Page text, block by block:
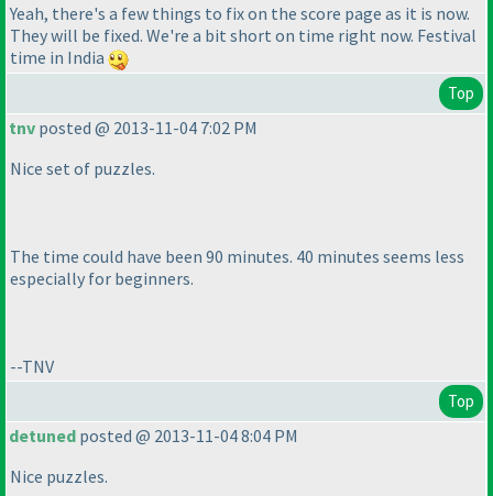
Yeah, there's a few things to fix on the score page as it is now.
They will be fixed. We're a bit short on time right now. Festival
time in India
Top
tnv posted @ 2013-11-04 7:02 PM
Nice set of puzzles.
The time could have been 90 minutes. 40 minutes seems less
especially for beginners.
--TNV
Top
detuned posted @ 2013-11-04 8:04 PM
Nice puzzles.